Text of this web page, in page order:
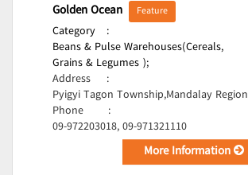
Golden Ocean Feature
Category
:
Beans & Pulse Warehouses(Cereals,
Grains & Legumes );
Address
:
Pyigyi Tagon Township,Mandalay Region
Phone
:
09-972203018, 09-971321110
More Information